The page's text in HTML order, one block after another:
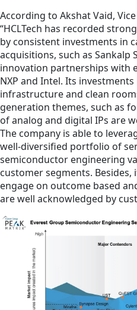
According to Akshat Vaid,
“HCLTech has recorded
by consistent investments in
acquisitions, such as Sankalp
innovation partnerships with
NXP and Intel. Its
infrastructure and clean
generation themes, such as
of analog and digital IPs are
The company is able to
well-diversified portfolio of
semiconductor engineering
customer segments.
engage on outcome based
are well acknowledged by